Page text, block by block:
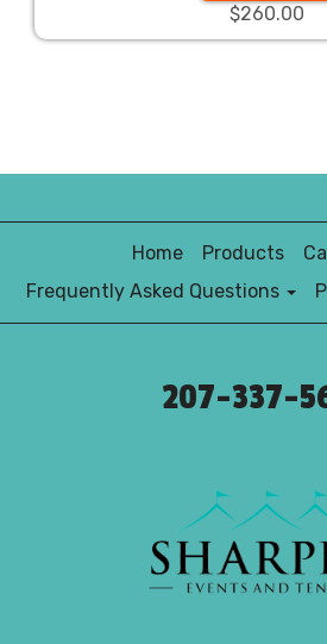
$260.00
Home Products
Frequently Asked Questions
207-337-